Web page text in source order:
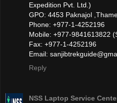
Expedition Pvt. Ltd.)
GPO: 4453 Paknajol
Phone: +977-1-4252196
Mobile: +977-9841613822
Fax: +977-1-4252196
Email:
Reply
NSS Laptop Service